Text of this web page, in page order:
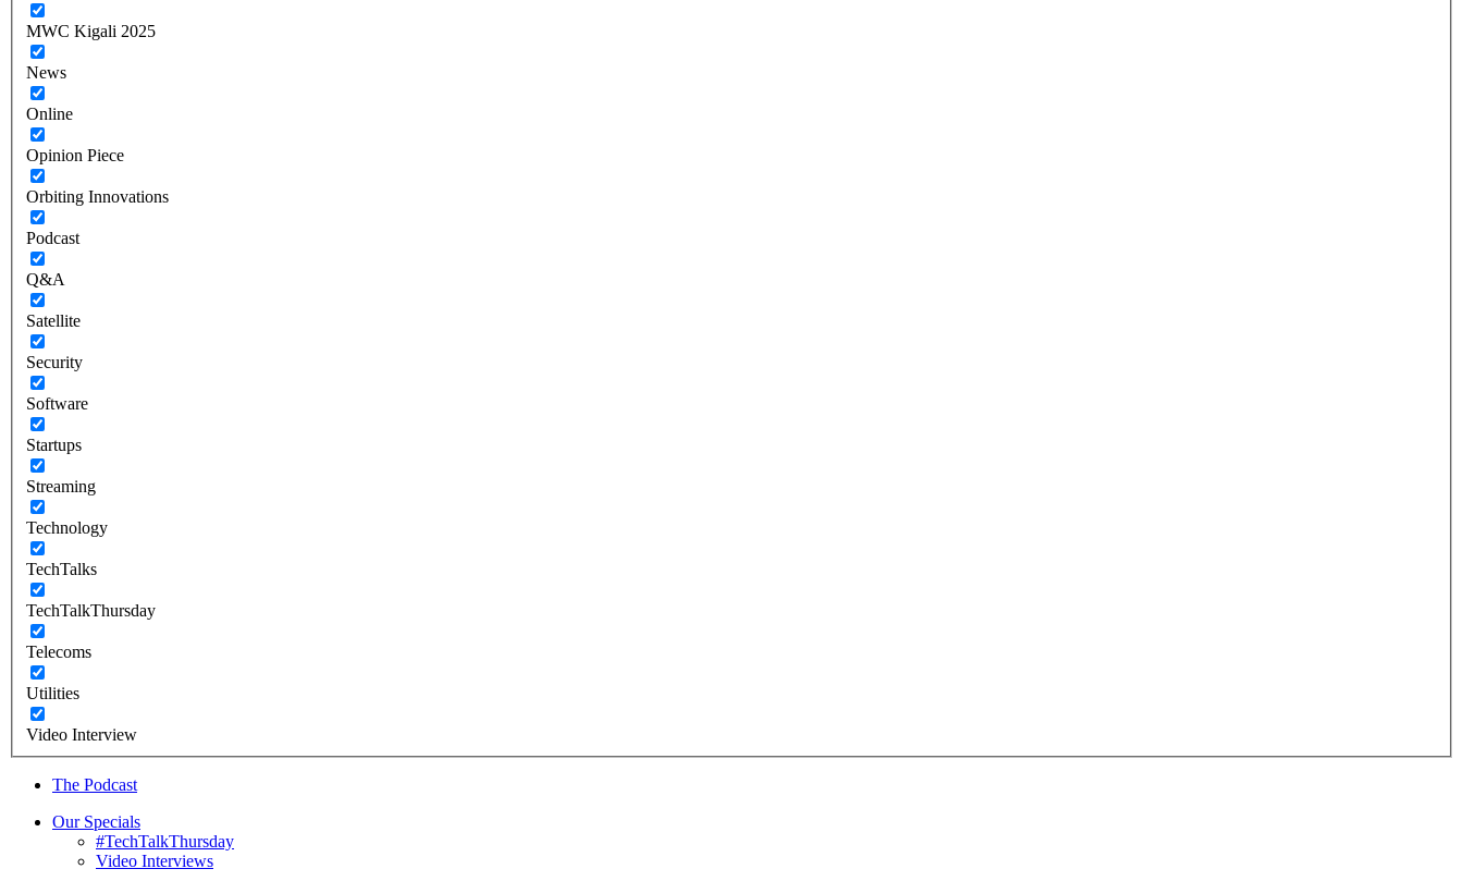
MWC Kigali 2025
News
Online
Opinion Piece
Orbiting Innovations
Podcast
Q&A
Satellite
Security
Software
Startups
Streaming
Technology
TechTalks
TechTalkThursday
Telecoms
Utilities
Video Interview
The Podcast
Our Specials
#TechTalkThursday
Video Interviews